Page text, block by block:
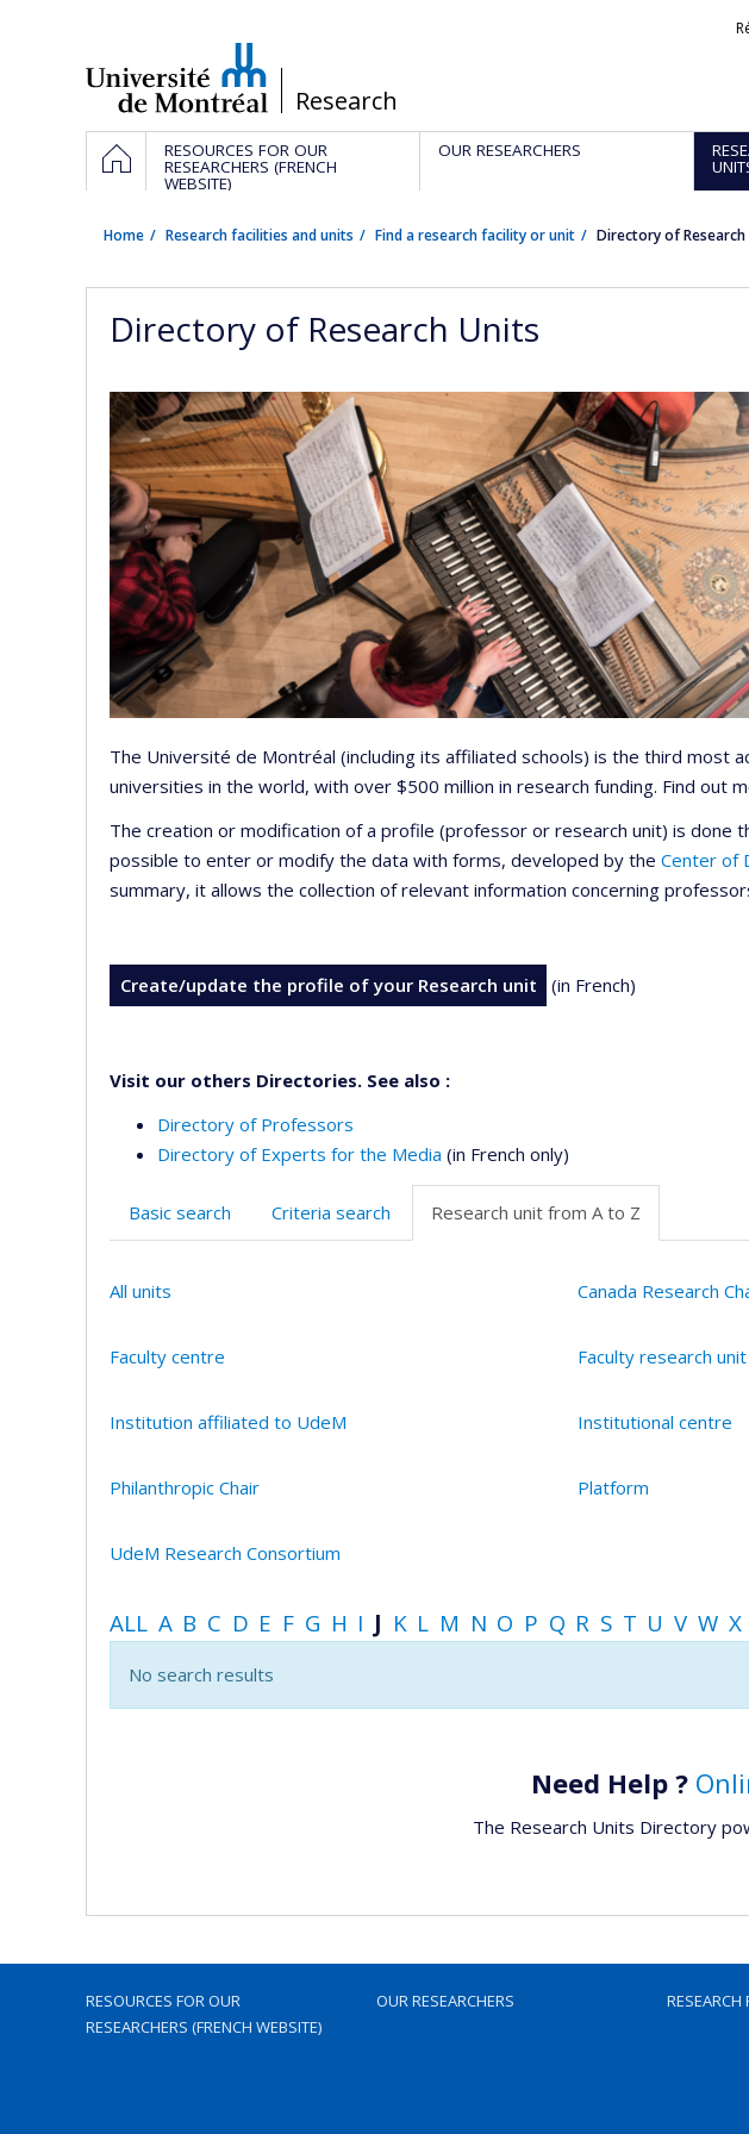
/Research
Navigation
principale
HOMERESOURCES FOR OUR
RESEARCHERS (FRENCH
WEBSITE)
OUR RESEARCHERS
Home Research facilities and units Find a research facility or unit Directory of Research
Directory of Research Units
The Université de Montréal (including its affiliated schools) is the third most
universities in the world, with over $500 million in research funding. Find out
The creation or modification of a profile (professor or research unit) is done
possible to enter or modify the data with forms, developed by the Center of
summary, it allows the collection of relevant information concerning
Create/update the profile of your Research unit (in French)
Visit our others Directories. See also :
Directory of Professors
Directory of Experts for the Media (in French only)
Basic search Criteria search Research unit from A to Z
All units Canada Research
Faculty centre Faculty research unit
Institution affiliated to UdeM Institutional centre
Philanthropic Chair Platform
UdeM Research Consortium
ALL A B C D E F G H I J K L M N O P Q R S T U V W X
No search results
Need Help ?
The Research Units Directory
RESOURCES FOR OUR
RESEARCHERS (FRENCH WEBSITE)
OUR RESEARCHERS RESEARCH